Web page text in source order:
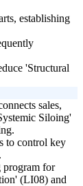
establishing
'Structural
sales,
Siloing'
to control key
program for
(LI08) and